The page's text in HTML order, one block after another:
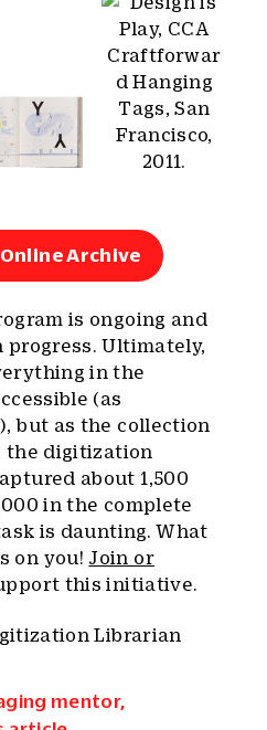
Archive
is ongoing and
progress. Ultimately,
in the
(as
but as the collection
the digitization
about 1,500
in the complete
is daunting. What
on you! Join or
this initiative.
Librarian
mentor,